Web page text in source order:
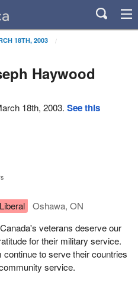
18TH, 2003
Haywood
18th, 2003. See this
Liberal
Oshawa, ON
veterans deserve our
for their military service.
continue to serve their countries
service.